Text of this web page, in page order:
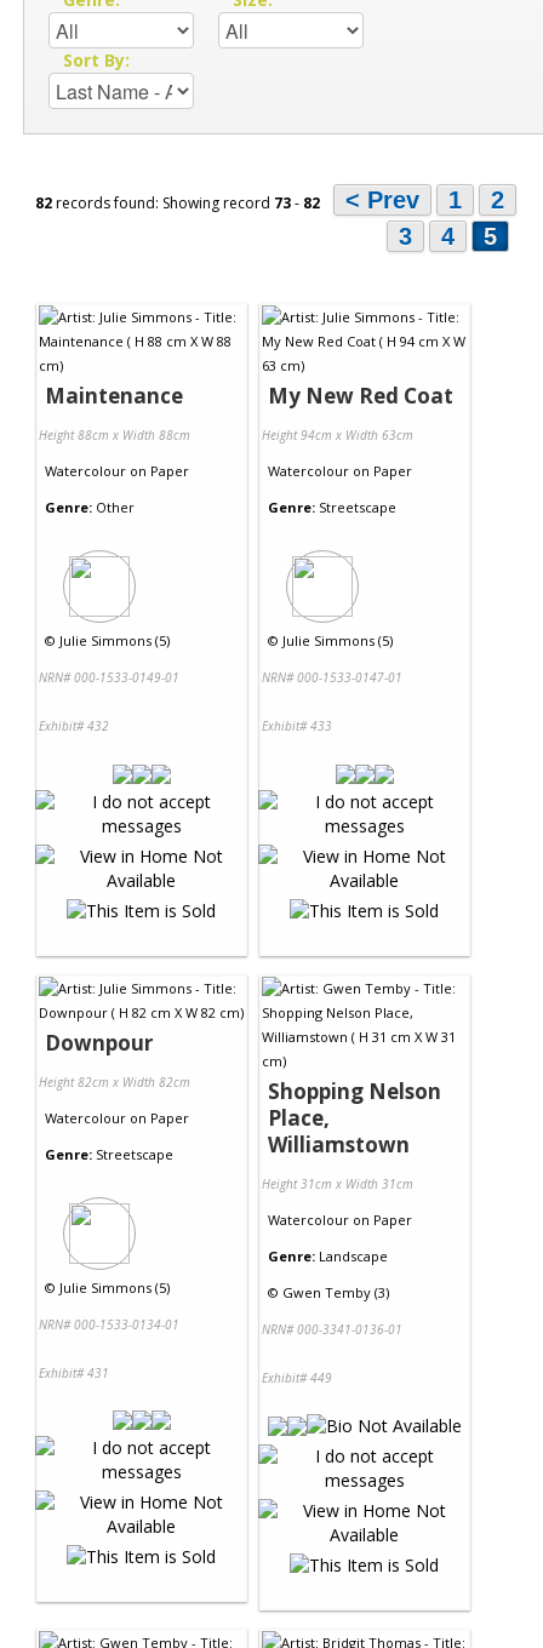
Sort By:
82records found: Showing record 73- 82 < Prev 1
2
3
4 5
Maintenance
Height 88cm x Width 88cm
Watercolour on Paper
Genre: Other
© Julie Simmons (5)
NRN# 000-1533-0149-01
Exhibit# 432
My New Red Coat
Height 94cm x Width 63cm
Watercolour on Paper
Genre: Streetscape
© Julie Simmons (5)
NRN# 000-1533-0147-01
Exhibit# 433
Downpour
Height 82cm x Width 82cm
Watercolour on Paper
Genre: Streetscape
© Julie Simmons (5)
NRN# 000-1533-0134-01
Exhibit# 431
Shopping Nelson
Place,
Williamstown
Height 31cm x Width 31cm
Watercolour on Paper
Genre: Landscape
© Gwen Temby (3)
NRN# 000-3341-0136-01
Exhibit# 449